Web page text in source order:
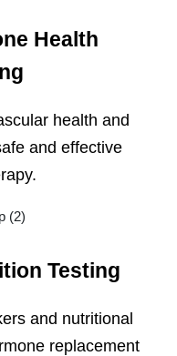
Health
health and
and effective
Testing
and nutritional
replacement